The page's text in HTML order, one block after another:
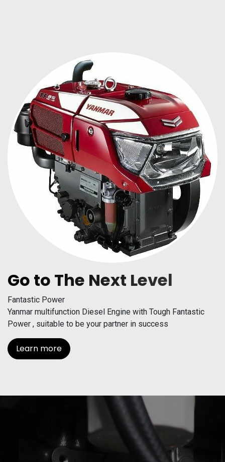
Go to The Next Level
Fantastic Power
Yanmar multifunction Diesel Engine with Tough Fantastic
Power , suitable to be your partner in success
Learn more